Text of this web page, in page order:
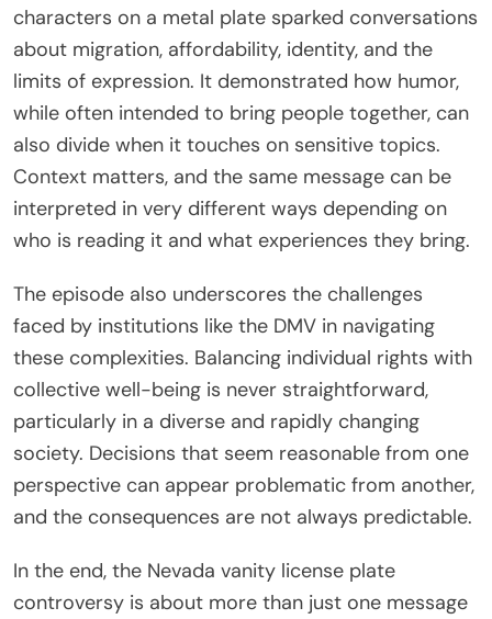
characters on a metal plate sparked conversations
about migration, affordability, identity, and the
limits of expression. It demonstrated how humor,
while often intended to bring people together, can
also divide when it touches on sensitive topics.
Context matters, and the same message can be
interpreted in very different ways depending on
who is reading it and what experiences they bring.
The episode also underscores the challenges
faced by institutions like the DMV in navigating
these complexities. Balancing individual rights with
collective well-being is never straightforward,
particularly in a diverse and rapidly changing
society. Decisions that seem reasonable from one
perspective can appear problematic from another,
and the consequences are not always predictable.
In the end, the Nevada vanity license plate
controversy is about more than just one message